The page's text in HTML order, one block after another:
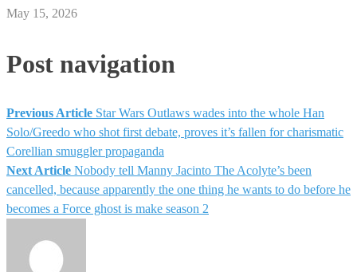
May 15, 2026
Post navigation
Previous Article Star Wars Outlaws wades into the whole Han
Solo/Greedo who shot first debate, proves it’s fallen for charismatic
Corellian smuggler propaganda
Next Article Nobody tell Manny Jacinto The Acolyte’s been
cancelled, because apparently the one thing he wants to do before he
becomes a Force ghost is make season 2